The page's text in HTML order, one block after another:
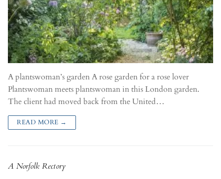
A plantswoman’s garden A rose garden for a rose lover
Plantswoman meets plantswoman in this London garden.
The client had moved back from the United…
READ MORE →
A Norfolk Rectory